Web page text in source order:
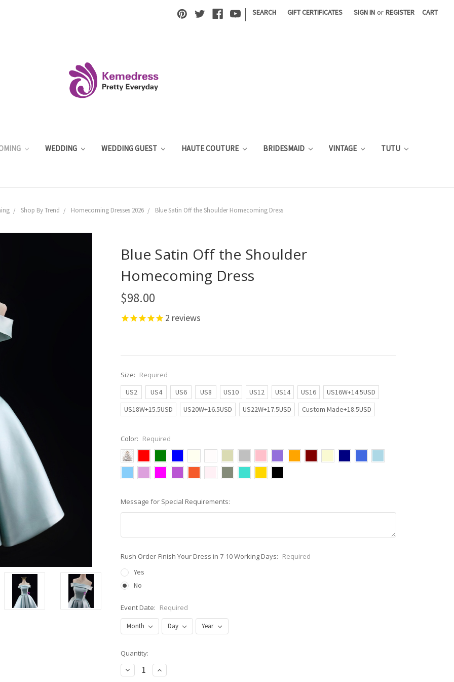
| SEARCH GIFT CERTIFICATES SIGN IN or REGISTER CART
WEDDING WEDDING GUEST HAUTE COUTURE BRIDESMAID VINTAGE TUTU
Shop By Trend Homecoming Dresses 2026 Blue Satin Off the Shoulder Homecoming Dress
Blue Satin Off the Shoulder
Homecoming Dress
$98.00
2 reviews
Size: Required
US2
US4 US6 US8 US10 US12 US14 US16
US16W+14.5USD
US18W+15.5USD
US20W+16.5USD US22W+17.5USD Custom Made+18.5USD
Color: Required
Message for Special Requirements:
Rush Order-Finish Your Dress in 7-10 Working Days: Required
Yes
No
Event Date: Required
Current
Stock:
Quantity:
Decrease
Quantity:
Increase
Quantity: